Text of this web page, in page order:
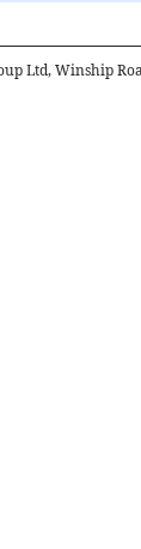
Ltd, Winship